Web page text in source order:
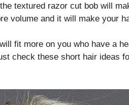
textured razor cut bob will
volume and it will make your
fit more on you who have a
check these short hair ideas